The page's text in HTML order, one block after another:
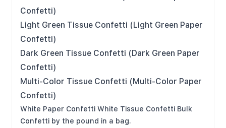
Confetti)
Light Green Tissue Confetti (Light Green Paper
Confetti)
Dark Green Tissue Confetti (Dark Green Paper
Confetti)
Multi-Color Tissue Confetti (Multi-Color Paper
Confetti)
White Paper Confetti White Tissue Confetti Bulk
Confetti by the pound in a bag.